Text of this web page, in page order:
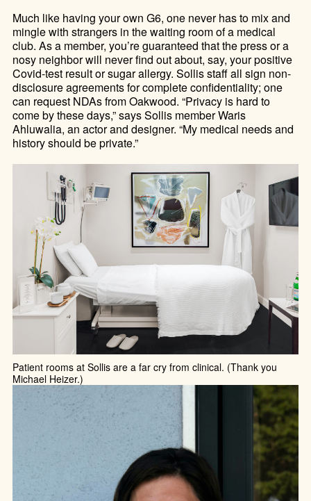
Much like having your own G6, one never has to mix and
mingle with strangers in the waiting room of a medical
club. As a member, you’re guaranteed that the press or a
nosy neighbor will never find out about, say, your positive
Covid-test result or sugar allergy. Sollis staff all sign non-
disclosure agreements for complete confidentiality; one
can request NDAs from Oakwood. “Privacy is hard to
come by these days,” says Sollis member Waris
Ahluwalia, an actor and designer. “My medical needs and
history should be private.”
Patient rooms at Sollis are a far cry from clinical. (Thank you
Michael Heizer.)